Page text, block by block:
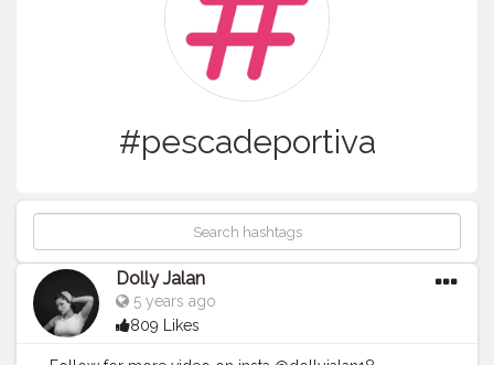
#pescadeportiva
Dolly Jalan
5 years ago
809 Likes